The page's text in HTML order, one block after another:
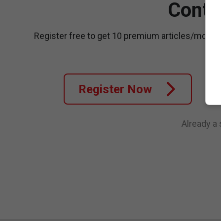
Register free to get 10 premium articles/month.
Register Now
Already a